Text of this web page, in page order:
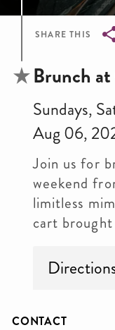
SHARE THIS
Breadcrumb
Brunch
Sundays,
Aug 06,
Join us for
weekend
limitless
cart
CONTACT